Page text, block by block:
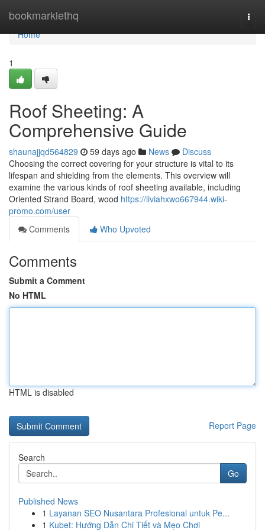
bookmarklethq
Home
Home
1
Roof Sheeting: A
Comprehensive Guide
shaunajjqd564829 59 days ago News
Discuss
Choosing the correct covering for your structure is vital to its
lifespan and shielding from the elements. This overview will
examine the various kinds of roof sheeting available, including
Oriented Strand Board, wood https://liviahxwo667944.wiki-
promo.com/user
Comments
Who Upvoted
Comments
Submit a Comment
No HTML
HTML is disabled
Report Page
Search
Go
Published News
1 Layanan SEO Nusantara Profesional untuk Pe...
1 Kubet: Hướng Dẫn Chi Tiết và Mẹo Chơi